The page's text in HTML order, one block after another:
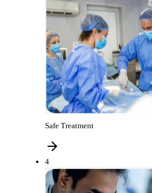
Safe Treatment
4